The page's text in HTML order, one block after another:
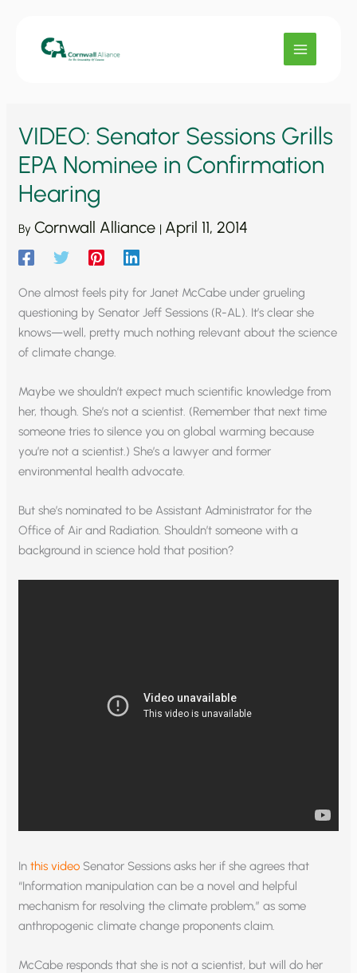
VIDEO: Senator Sessions Grills
EPA Nominee in Confirmation
Hearing
ByCornwall Alliance | April 11, 2014
One almost feels pity for Janet McCabe under grueling
questioning by Senator Jeff Sessions (R-AL). It’s clear she
knows—well, pretty much nothing relevant about the science
of climate change.
Maybe we shouldn’t expect much scientific knowledge from
her, though. She’s not a scientist. (Remember that next time
someone tries to silence you on global warming because
you’re not a scientist.) She’s a lawyer and former
environmental health advocate.
But she’s nominated to be Assistant Administrator for the
Office of Air and Radiation. Shouldn’t someone with a
background in science hold that position?
Inthis video Senator Sessions asks her if she agrees that
“Information manipulation can be a novel and helpful
mechanism for resolving the climate problem,” as some
anthropogenic climate change proponents claim.
McCabe responds that she is not a scientist, but will do her